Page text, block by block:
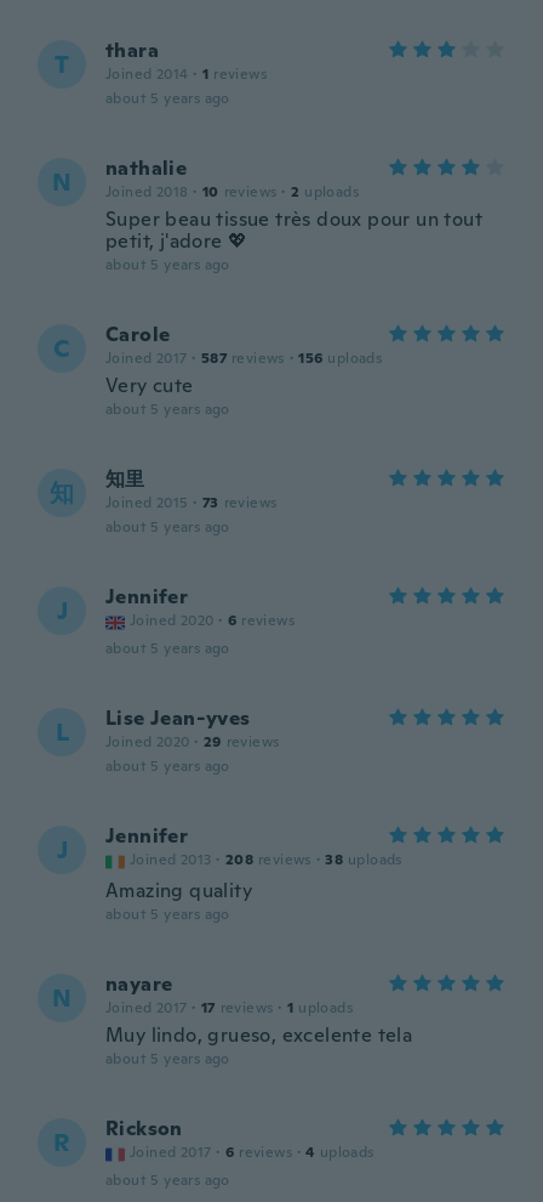
T thara
Joined 2014 · 1 reviews
about 5 years ago
N nathalie
Joined 2018 · 10 reviews · 2 uploads
Super beau tissue très doux pour un tout
petit, j'adore 💖
about 5 years ago
C Carole
Joined 2017 · 587 reviews · 156 uploads
Very cute
about 5 years ago
知 知里
Joined 2015 · 73 reviews
about 5 years ago
J Jennifer
Joined 2020 · 6 reviews
about 5 years ago
L Lise Jean-yves
Joined 2020 · 29 reviews
about 5 years ago
J Jennifer
Joined 2013 · 208 reviews · 38 uploads
Amazing quality
about 5 years ago
N nayare
Joined 2017 · 17 reviews · 1 uploads
Muy lindo, grueso, excelente tela
about 5 years ago
R Rickson
Joined 2017 · 6 reviews · 4 uploads
about 5 years ago